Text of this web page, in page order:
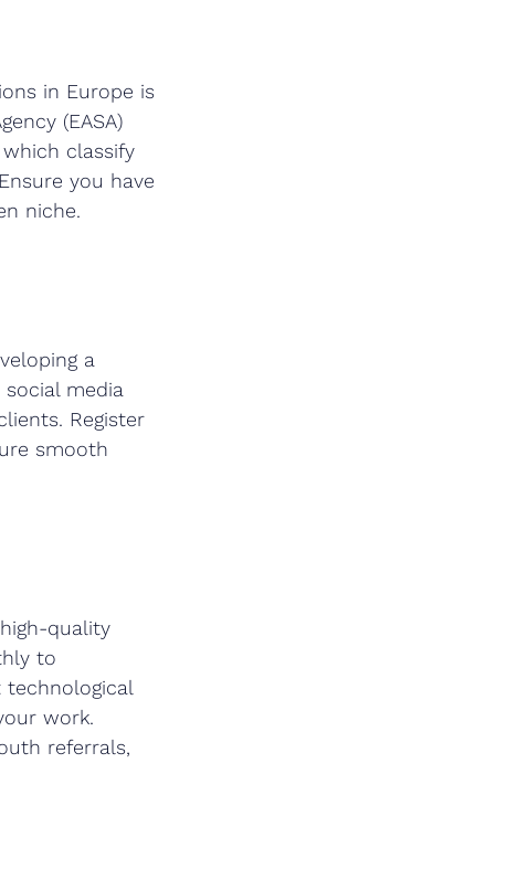
in Europe is
(EASA)
which classify
you have
niche.
a
media
Register
smooth
quality
to
work.
referrals,